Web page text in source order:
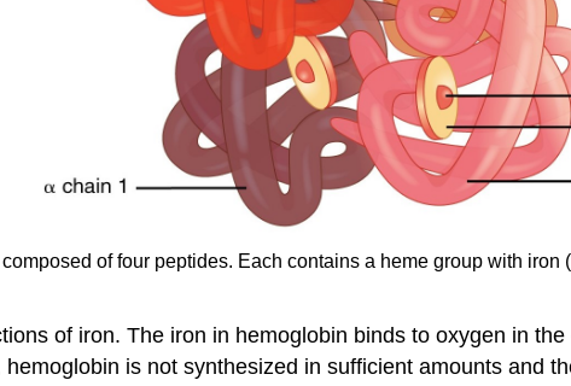
of four peptides. Each contains a heme group with iron
of iron. The iron in hemoglobin binds to oxygen in
is not synthesized in sufficient amounts and